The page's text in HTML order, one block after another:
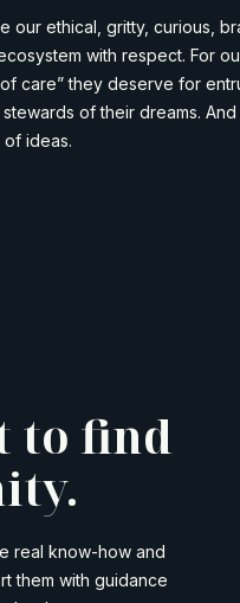
our ethical, gritty, curious,
with respect. For
care” they deserve for
of their dreams.
ideas.
to find
real know-how and
them with guidance